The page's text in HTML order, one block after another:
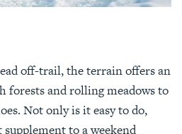
off-trail, the terrain offers an
forests and rolling meadows to
Not only is it easy to do,
supplement to a weekend